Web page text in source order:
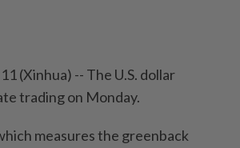
(Xinhua) -- The U.S. dollar
trading on Monday.
measures the greenback